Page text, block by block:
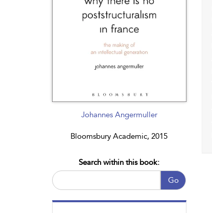
Johannes Angermuller
Bloomsbury Academic, 2015
Go
Search within this book: